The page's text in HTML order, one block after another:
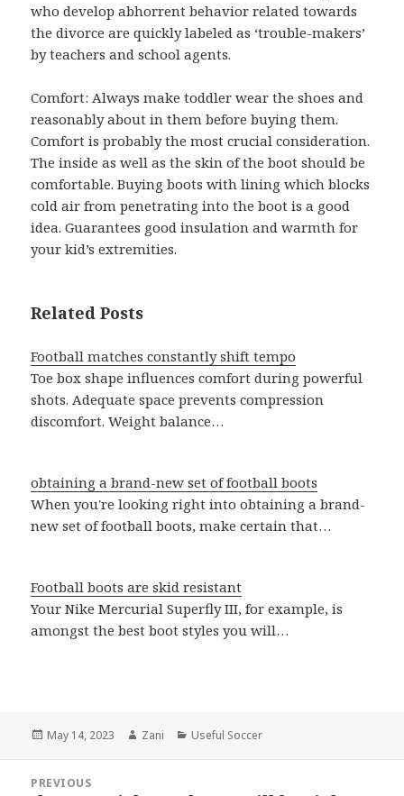
who develop abhorrent behavior related towards
the divorce are quickly labeled as ‘trouble-makers’
by teachers and school agents.
Comfort: Always make toddler wear the shoes and
reasonably about in them before buying them.
Comfort is probably the most crucial consideration.
The inside as well as the skin of the boot should be
comfortable. Buying boots with lining which blocks
cold air from penetrating into the boot is a good
idea. Guarantees good insulation and warmth for
your kid’s extremities.
Related Posts
Football matches constantly shift tempo
Toe box shape influences comfort during powerful
shots. Adequate space prevents compression
discomfort. Weight balance…
obtaining a brand-new set of football boots
When you're looking right into obtaining a brand-
new set of football boots, make certain that…
Football boots are skid resistant
Your Nike Mercurial Superfly III, for example, is
amongst the best boot styles you will…
Posted
May 14, 2023 Author
Zani Categories
Useful Soccer
PREVIOUS